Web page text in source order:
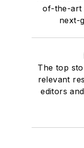
of-the-art
next-
The top
relevant
editors